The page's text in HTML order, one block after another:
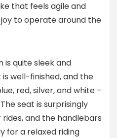
that feels agile and
to operate around the
is quite sleek and
well-finished, and the
red, silver, and white –
seat is surprisingly
and the handlebars
for a relaxed riding